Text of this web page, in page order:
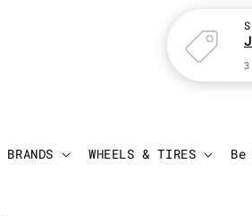
BRANDS WHEELS & TIRES